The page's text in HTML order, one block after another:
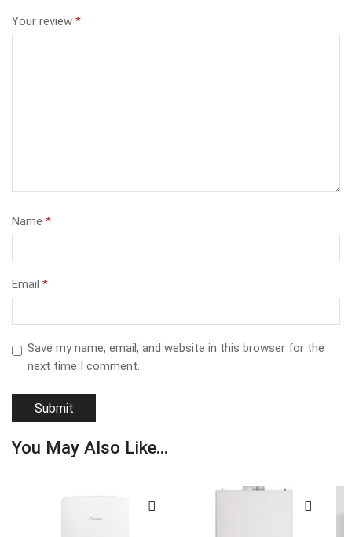
Your review *
Name *
Email *
Save my name, email, and website in this browser for the
next time I comment.
You May Also Like...